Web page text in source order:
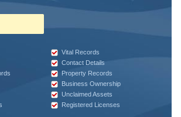
Vital Records
Contact Details
Property Records
Business Ownership
Unclaimed Assets
Registered Licenses